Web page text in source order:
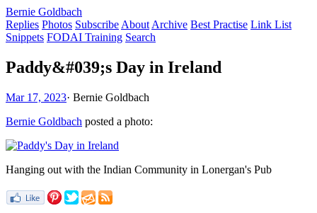
Bernie Goldbach
Replies Photos Subscribe About Archive Best Practise Link List
Snippets FODAI Training Search
Paddy&#039;s Day in Ireland
Mar 17, 2023· Bernie Goldbach
Bernie Goldbach posted a photo:
Hanging out with the Indian Community in Lonergan's Pub